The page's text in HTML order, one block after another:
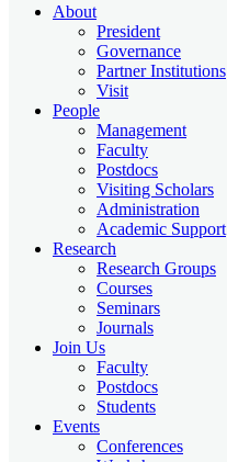
About
President
Governance
Partner Institutions
Visit
People
Management
Faculty
Postdocs
Visiting Scholars
Administration
Academic Support
Research
Research Groups
Courses
Seminars
Journals
Join Us
Faculty
Postdocs
Students
Events
Conferences